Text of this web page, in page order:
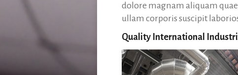
dolore magnam aliquam
ullam corporis suscipit
Quality International